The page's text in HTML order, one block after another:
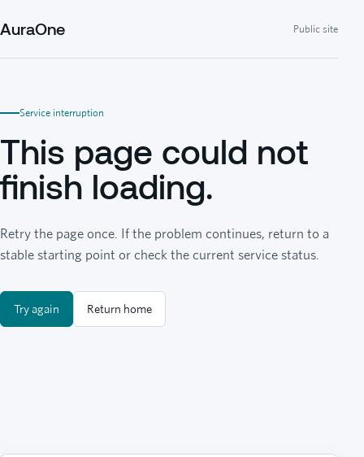
AuraOne Public site
Service interruption
This page could not
finish loading.
Retry the page once. If the problem continues, return to a
stable starting point or check the current service status.
Try again Return home